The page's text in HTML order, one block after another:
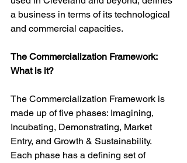
a business in terms of its technological
and commercial capacities.
The Commercialization Framework:
What is it?
The Commercialization Framework is
made up of five phases: Imagining,
Incubating, Demonstrating, Market
Entry, and Growth & Sustainability.
Each phase has a defining set of